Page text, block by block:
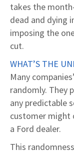
takes the
dead and dying
imposing the
cut.
WHAT’S THE
Many
randomly. They
any predictable
customer might
a Ford dealer.
This